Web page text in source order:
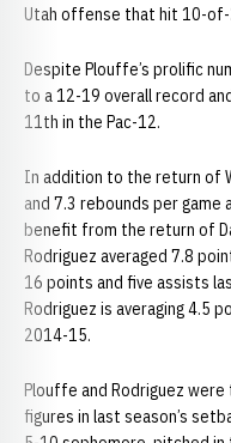
Utah offense that hit 10-
Despite Plouffe’s prolific
to a 12-19 overall record
11th in the Pac-12.
In addition to the return of
and 7.3 rebounds per
benefit from the return of
Rodriguez averaged 7.8
16 points and five assists
Rodriguez is averaging 4.5
2014-15.
Plouffe and Rodriguez
figures in last season’s